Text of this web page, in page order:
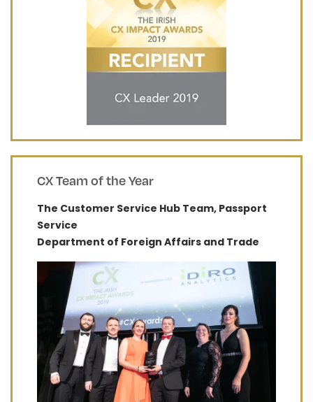
CX Team of the Year
The Customer Service Hub Team, Passport
Service
Department of Foreign Affairs and Trade